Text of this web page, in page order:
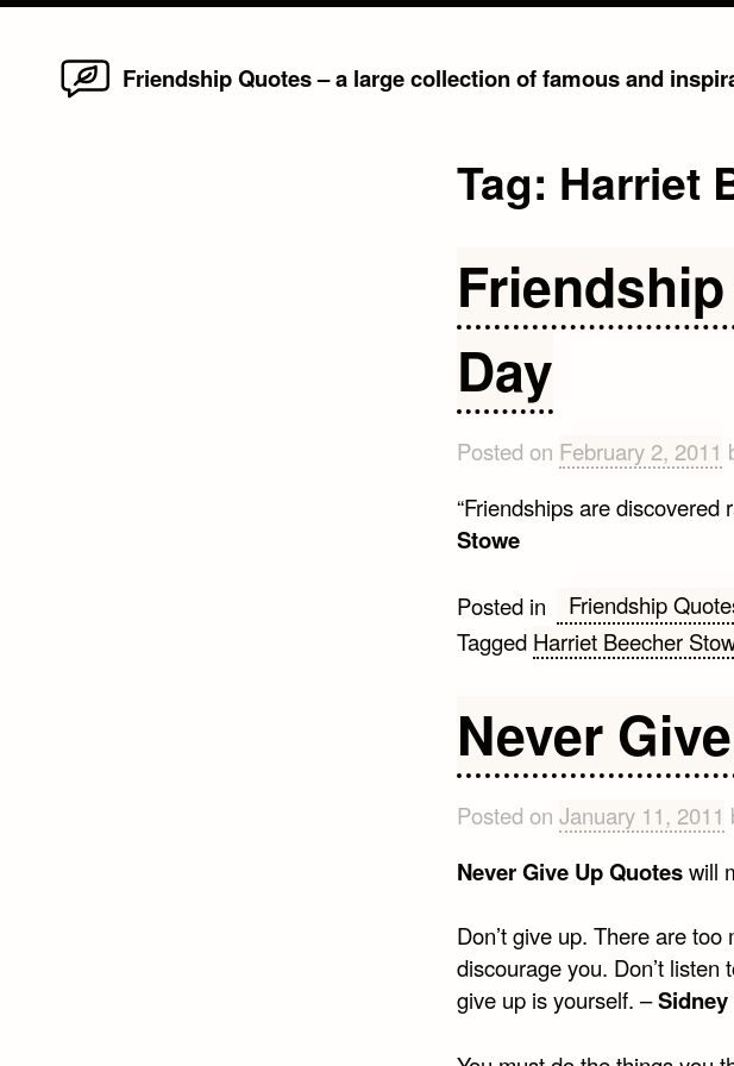
Friendship Quotes – a large collection of famous and
Tag: Harriet
Day
Posted on February 2, 2011
“Friendships are discovered
Stowe
Posted in
Friendship
Tagged Harriet Beecher
Never
Posted on January 11, 2011
Never Give Up Quoteswill
Don’t give up. There are
discourage you. Don’t
give up is yourself. –